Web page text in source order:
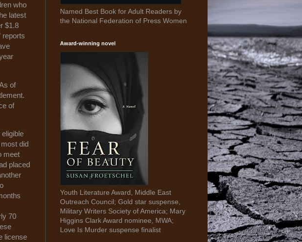
who
latest
$1.8
reports
of
of
did
meet
placed
70
license
Named Best Book for Adult Readers by
the National Federation of Press Women
Award-winning novel
Youth Literature Award, Middle East
Outreach Council; Gold star suspense,
Military Writers Society of America; Mary
Higgins Clark Award nominee, MWA;
Love Is Murder suspense finalist